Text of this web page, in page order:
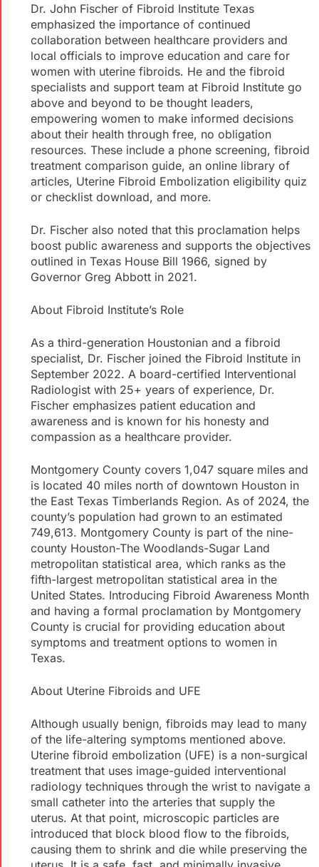
Dr. John Fischer of Fibroid Institute Texas
emphasized the importance of continued
collaboration between healthcare providers and
local officials to improve education and care for
women with uterine fibroids. He and the fibroid
specialists and support team at Fibroid Institute go
above and beyond to be thought leaders,
empowering women to make informed decisions
about their health through free, no obligation
resources. These include a phone screening, fibroid
treatment comparison guide, an online library of
articles, Uterine Fibroid Embolization eligibility quiz
or checklist download, and more.
Dr. Fischer also noted that this proclamation helps
boost public awareness and supports the objectives
outlined in Texas House Bill 1966, signed by
Governor Greg Abbott in 2021.
About Fibroid Institute’s Role
As a third-generation Houstonian and a fibroid
specialist, Dr. Fischer joined the Fibroid Institute in
September 2022. A board-certified Interventional
Radiologist with 25+ years of experience, Dr.
Fischer emphasizes patient education and
awareness and is known for his honesty and
compassion as a healthcare provider.
Montgomery County covers 1,047 square miles and
is located 40 miles north of downtown Houston in
the East Texas Timberlands Region. As of 2024, the
county’s population had grown to an estimated
749,613. Montgomery County is part of the nine-
county Houston-The Woodlands-Sugar Land
metropolitan statistical area, which ranks as the
fifth-largest metropolitan statistical area in the
United States. Introducing Fibroid Awareness Month
and having a formal proclamation by Montgomery
County is crucial for providing education about
symptoms and treatment options to women in
Texas.
About Uterine Fibroids and UFE
Although usually benign, fibroids may lead to many
of the life-altering symptoms mentioned above.
Uterine fibroid embolization (UFE) is a non-surgical
treatment that uses image-guided interventional
radiology techniques through the wrist to navigate a
small catheter into the arteries that supply the
uterus. At that point, microscopic particles are
introduced that block blood flow to the fibroids,
causing them to shrink and die while preserving the